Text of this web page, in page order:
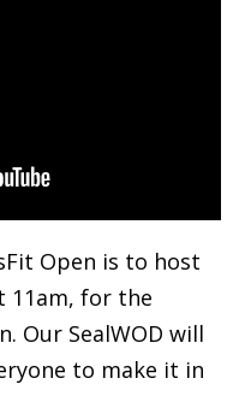
Open is to host
11am, for the
Our SealWOD will
to make it in